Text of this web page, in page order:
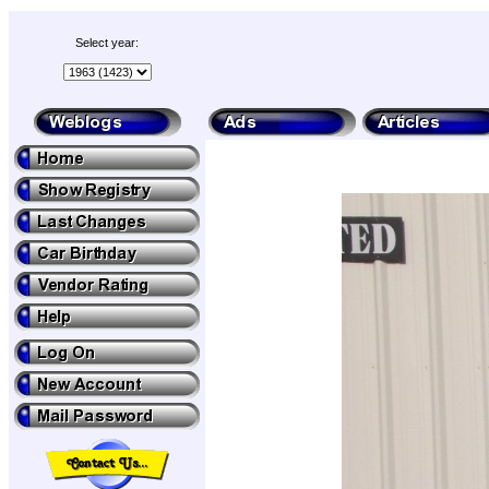
Select year: